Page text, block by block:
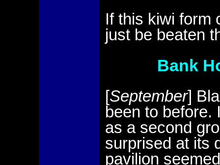
If this kiwi form
just be beaten
Bank
[September]
been to before.
as a second
surprised at its
pavilion